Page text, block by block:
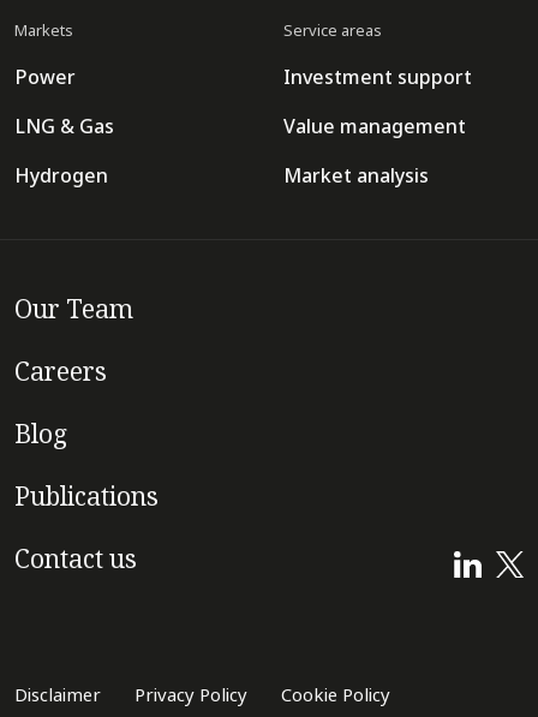
Markets
Power
LNG & Gas
Hydrogen
Service areas
Investment support
Value management
Market analysis
Our Team
Careers
Blog
Publications
Contact us
Disclaimer Privacy Policy Cookie Policy